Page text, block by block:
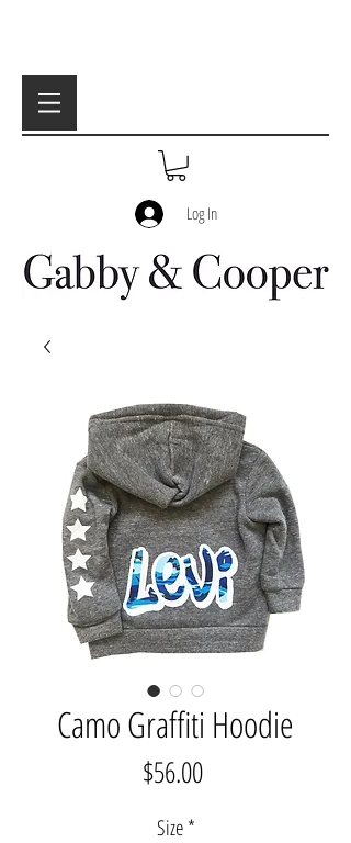
Log In
Camo Graffiti Hoodie
$56.00Price
Size *